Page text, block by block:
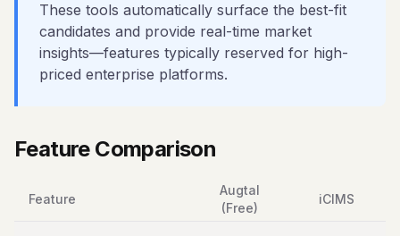
These tools automatically surface the best-fit
candidates and provide real-time market
insights—features typically reserved for high-
priced enterprise platforms.
Feature Comparison
Feature
Augtal
(Free)
iCIMS